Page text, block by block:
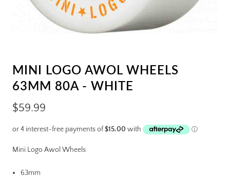
MINI LOGO AWOL WHEELS
63MM 80A - WHITE
$59.99
Mini Logo Awol Wheels
63mm